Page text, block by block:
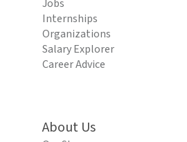
Jobs
Internships
Organizations
Salary Explorer
Career Advice
About Us